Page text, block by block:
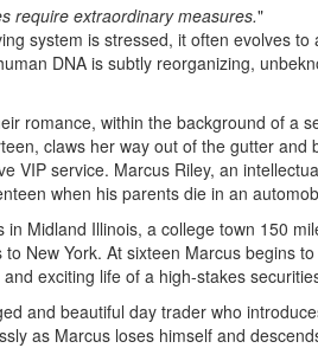
require extraordinary measures."
system is stressed, it often evolves
DNA is subtly reorganizing,
romance, within the background of a
claws her way out of the gutter and
VIP service. Marcus Riley, an
when his parents die in an
Midland Illinois, a college town 150
New York. At sixteen Marcus begins
exciting life of a high-stakes
and beautiful day trader who
as Marcus loses himself and